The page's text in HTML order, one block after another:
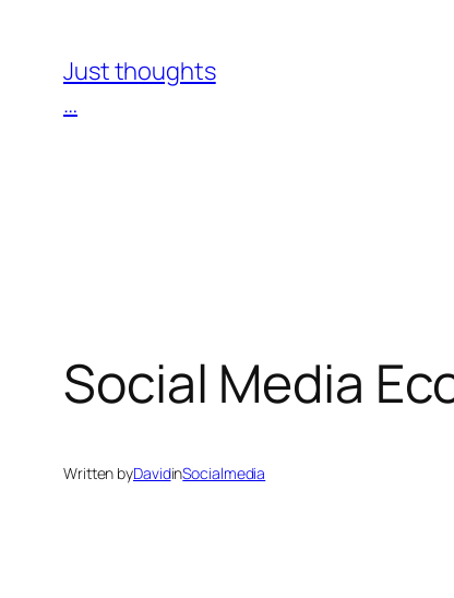
content
Just thoughts
…
Social Media
Written byDavidinSocialmedia